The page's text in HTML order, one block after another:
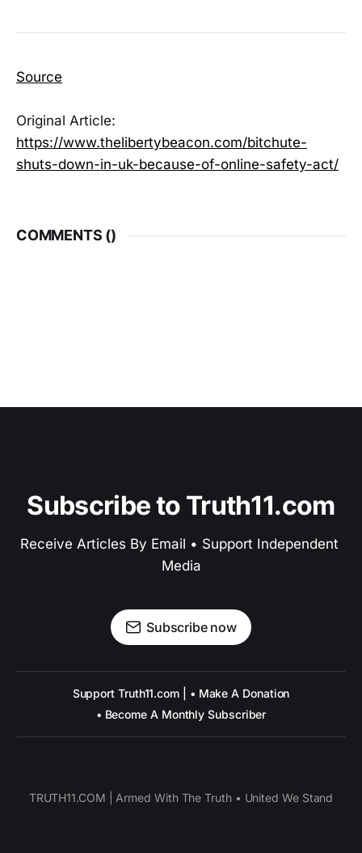
Source
Original Article:
https://www.thelibertybeacon.com/bitchute-
shuts-down-in-uk-because-of-online-safety-act/
COMMENTS ()
Subscribe to Truth11.com
Receive Articles By Email • Support Independent
Media
Subscribe now
Support Truth11.com | • Make A Donation
• Become A Monthly Subscriber
TRUTH11.COM | Armed With The Truth • United We Stand